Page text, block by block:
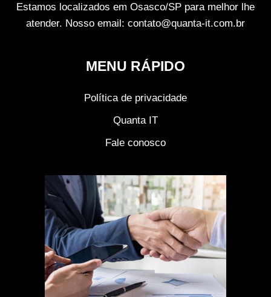
Estamos localizados em Osasco/SP para melhor lhe
atender. Nosso email: contato@quanta-it.com.br
MENU RÁPIDO
Política de privacidade
Quanta IT
Fale conosco